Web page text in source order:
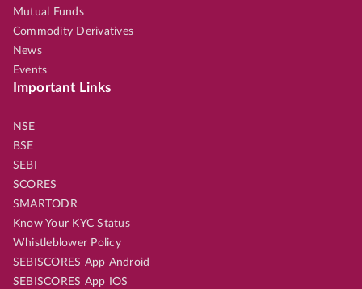
Mutual Funds
Commodity Derivatives
News
Events
Important Links
NSE
BSE
SEBI
SCORES
SMARTODR
Know Your KYC Status
Whistleblower Policy
SEBISCORES App Android
SEBISCORES App IOS